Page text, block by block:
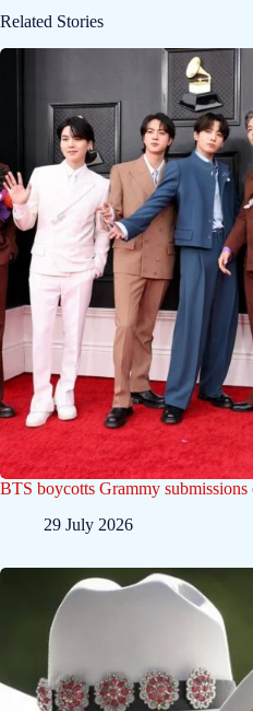
Related Stories
BTS boycotts Grammy submissions
29 July 2026